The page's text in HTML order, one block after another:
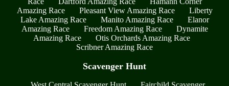
Amazing Race
Pleasant View Amazing Race
Liberty
Lake Amazing Race
Manito Amazing Race
Elanor
Amazing Race
Freedom Amazing Race
Dynamite
Amazing Race
Otis Orchards Amazing Race
Scribner Amazing Race
Scavenger Hunt